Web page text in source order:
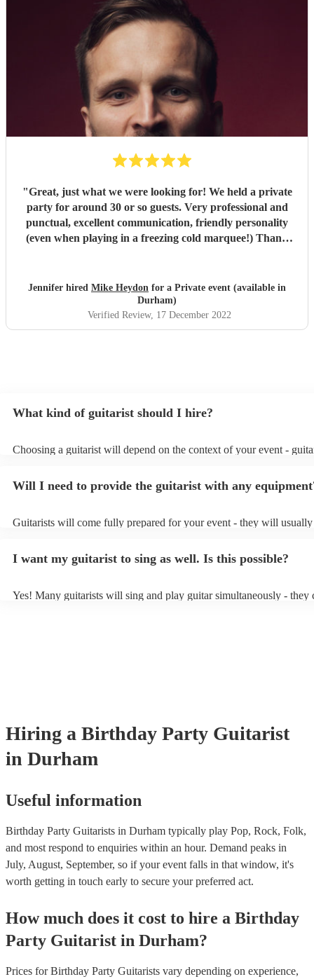
"Great, just what we were looking for! We held a private
party for around 30 or so guests. Very professional and
punctual, excellent communication, friendly personality
(even when playing in a freezing cold marquee!) Thank
Jennifer hired Mike Heydon for a Private event (available in
Durham)
Verified Review, 17 December 2022
What kind of guitarist should I hire?
Choosing a guitarist will depend on the context of your event -
or a corporate event, whereas you might want a pop/rock guitarist
Will I need to provide the guitarist with any
Guitarists will come fully prepared for your event - they will
system.
I want my guitarist to sing as well. Is this possible?
Yes! Many guitarists will sing and play guitar simultaneously - they
Hiring a Birthday Party Guitarist
in Durham
Useful information
Birthday Party Guitarists in Durham typically play Pop, Rock, Folk,
and most respond to enquiries within an hour. Demand peaks in
July, August, September, so if your event falls in that window, it's
worth getting in touch early to secure your preferred act.
How much does it cost to hire a Birthday
Party Guitarist in Durham?
Prices forBirthday Party Guitarists vary depending on experience,